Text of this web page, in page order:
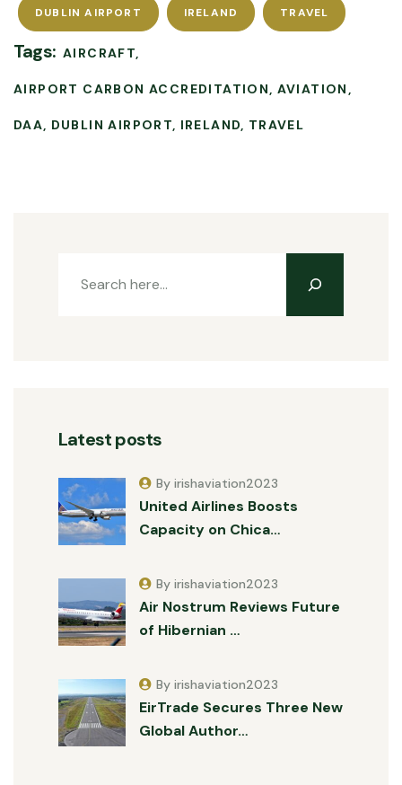
DUBLIN AIRPORT IRELAND TRAVEL
Tags: AIRCRAFT
AIRPORT CARBON ACCREDITATION AVIATION
DAA DUBLIN AIRPORT IRELAND TRAVEL
Latest posts
United Airlines Boosts
Capacity on Chica…
By irishaviation2023
Air Nostrum Reviews Future
of Hibernian …
By irishaviation2023
EirTrade Secures Three New
Global Author…
By irishaviation2023